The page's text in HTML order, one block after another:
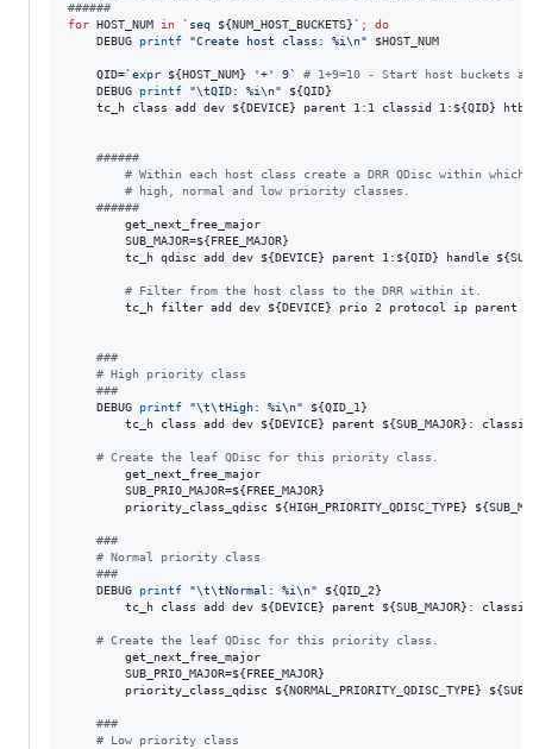
######
for HOST_NUM in ` seq ${NUM_HOST_BUCKETS}` ;
do
    DEBUG
printf "Create host class: %i\n" $HOST_NUM
    QID=
`expr ${HOST_NUM} '+' 9` # 1+9=10 - Start host buckets
    DEBUG
printf "\tQID: %i\n"
${QID}
    tc_h class add dev
${DEVICE} parent 1:1 classid 1: ${QID} htb
######
# Within each host class create a DRR QDisc within
# high, normal and low priority classes.
######
        get_next_free_major
        SUB_MAJOR=
${FREE_MAJOR}
        tc_h qdisc add dev
${DEVICE} parent 1: ${QID} handle
# Filter from the host class to the DRR within it.
        tc_h filter add dev
${DEVICE} prio 2 protocol ip parent
###
# High priority class
###
    DEBUG
printf "\t\tHigh: %i\n"
${QID_1}
        tc_h class add dev
${DEVICE} parent ${SUB_MAJOR} :
# Create the leaf QDisc for this priority class.
        get_next_free_major
        SUB_PRIO_MAJOR=
${FREE_MAJOR}
        priority_class_qdisc
${HIGH_PRIORITY_QDISC_TYPE}
###
# Normal priority class
###
    DEBUG
printf "\t\tNormal: %i\n"
${QID_2}
        tc_h class add dev
${DEVICE} parent ${SUB_MAJOR} :
# Create the leaf QDisc for this priority class.
        get_next_free_major
        SUB_PRIO_MAJOR=
${FREE_MAJOR}
        priority_class_qdisc
${NORMAL_PRIORITY_QDISC_TYPE}
###
# Low priority class